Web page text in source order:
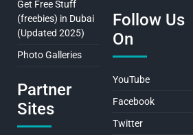
Get Free Stuff
(freebies) in Dubai
(Updated 2025)
Photo Galleries
Partner
Sites
Follow Us
On
YouTube
Facebook
Twitter